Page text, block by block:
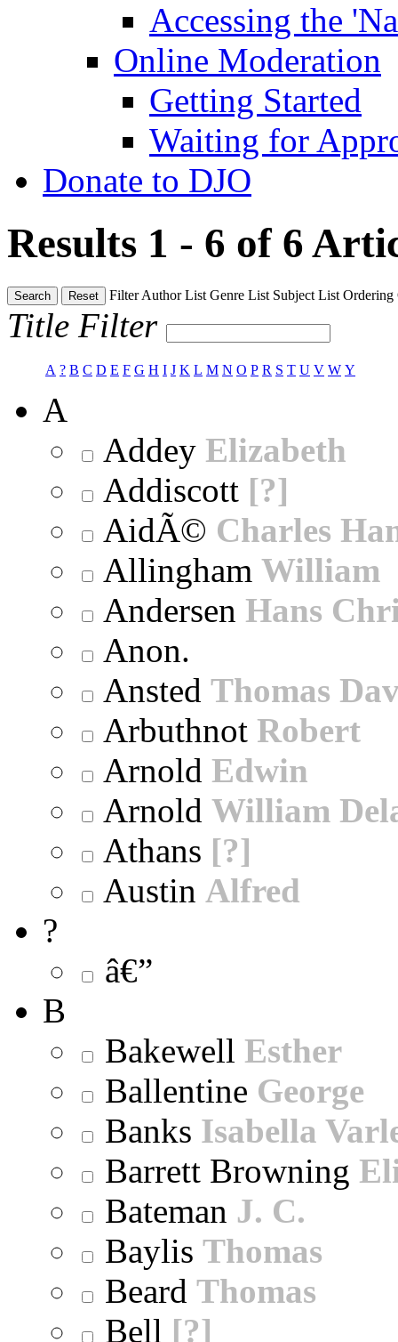
Accessing the
Online Moderation
Getting Started
Waiting for
Donate to DJO
Results 1 - 6 of 6
Search Reset FilterAuthor List Genre List Subject List Ordering
Title Filter
A ? B C D E F G H I J K L M N O P R S T U V W Y
A
Addey Elizabeth
Addiscott [?]
AidÃ© Charles
Allingham William
Andersen Hans
Anon.
Ansted Thomas
Arbuthnot Robert
Arnold Edwin
Arnold William
Athans [?]
Austin Alfred
?
â€”
B
Bakewell Esther
Ballentine George
Banks Isabella
Barrett Browning
Bateman J. C.
Baylis Thomas
Beard Thomas
Bell [?]